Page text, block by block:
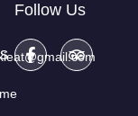
Follow Us